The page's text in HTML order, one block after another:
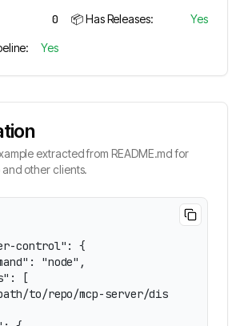
0 📦 Has Releases: Yes
Yes
extracted from README.md for
other clients.
control": {
"node",
[
to/repo/mcp-server/dist/server.js"